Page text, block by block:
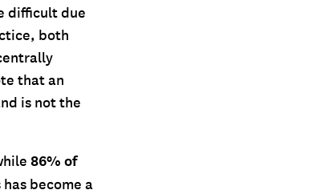
difficult due
both
that an
is not the
86% of
become a